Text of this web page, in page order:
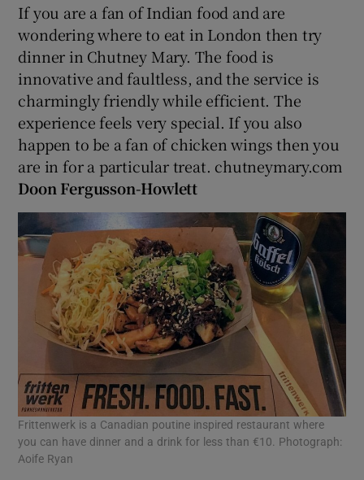
If you are a fan of Indian food and are
wondering where to eat in London then try
dinner in Chutney Mary. The food is
innovative and faultless, and the service is
charmingly friendly while efficient. The
experience feels very special. If you also
happen to be a fan of chicken wings then you
are in for a particular treat. chutneymary.com
Doon Fergusson-Howlett
Frittenwerk is a Canadian poutine inspired restaurant where
you can have dinner and a drink for less than €10. Photograph:
Aoife Ryan